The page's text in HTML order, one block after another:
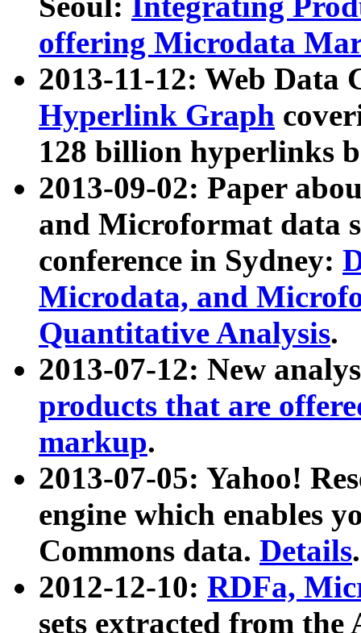
offering Microdata
2013-11-12: Web Data
Hyperlink Graph
128 billion hyperlinks
2013-09-02: Paper
and Microformat data
conference in Sydney:
Microdata, and
Quantitative Analysis.
2013-07-12: New
products that are
markup.
2013-07-05: Yahoo!
engine which enables
Commons data. Details.
2012-12-10: RDFa,
sets extracted from